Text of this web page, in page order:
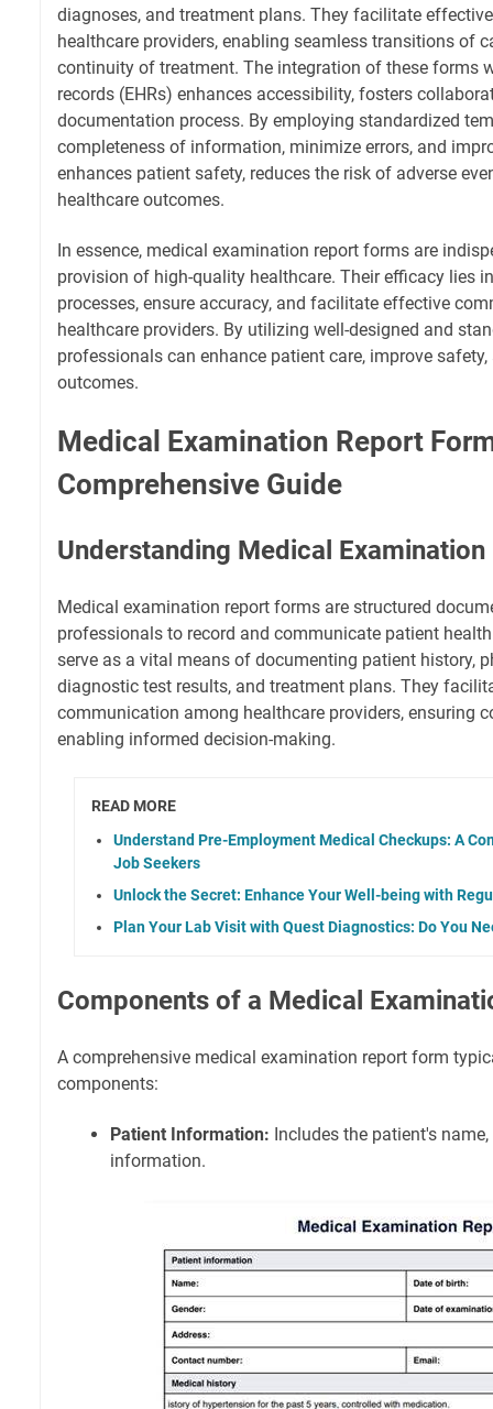
diagnoses, and treatment plans. They facilitate
healthcare providers, enabling seamless transitions of
continuity of treatment. The integration of these forms
records (EHRs) enhances accessibility, fosters
documentation process. By employing standardized
completeness of information, minimize errors, and
enhances patient safety, reduces the risk of adverse
healthcare outcomes.
In essence, medical examination report forms are
provision of high-quality healthcare. Their efficacy lies
processes, ensure accuracy, and facilitate effective
healthcare providers. By utilizing well-designed and
professionals can enhance patient care, improve
outcomes.
Medical Examination Report
Comprehensive Guide
Understanding Medical
Medical examination report forms are structured
professionals to record and communicate patient
serve as a vital means of documenting patient history,
diagnostic test results, and treatment plans. They
communication among healthcare providers, ensuring
enabling informed decision-making.
READ MORE
Understand Pre-Employment Medical Checkups: A
Job Seekers
Unlock the Secret: Enhance Your Well-being with
Plan Your Lab Visit with Quest Diagnostics: Do You
Components of a Medical
A comprehensive medical examination report form
components:
Patient Information: Includes the patient's
information.